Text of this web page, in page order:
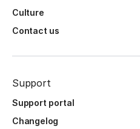
Culture
Contact us
Support
Support portal
Changelog